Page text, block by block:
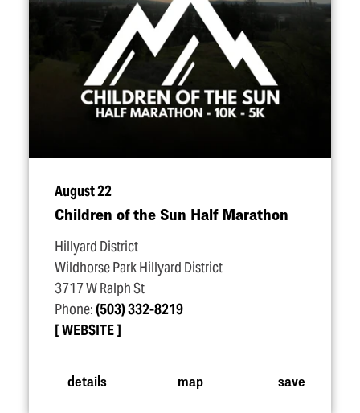
August 22
Children of the Sun Half Marathon
Hillyard District
Wildhorse Park Hillyard District
3717 W Ralph St
Phone:(503) 332-8219
WEBSITE
details map save